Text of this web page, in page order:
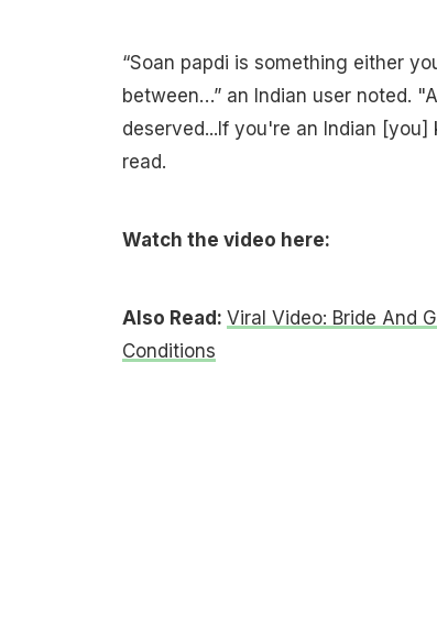
“Soan papdi is something either
between…” an Indian user noted.
deserved...If you're an Indian
read.
Watch the video here:
Also Read: Viral Video: Bride And
Conditions